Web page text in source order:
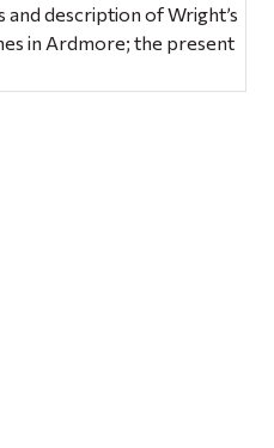
and description of Wright’s
in Ardmore; the present